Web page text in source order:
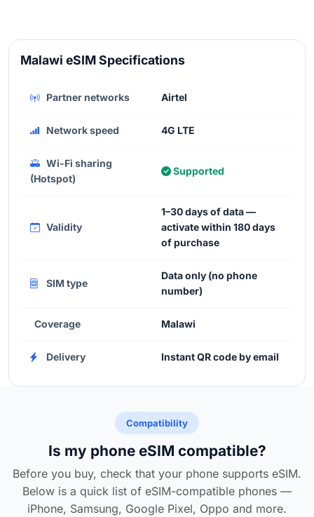
Malawi eSIM Specifications
Partner networks Airtel
Network speed 4G LTE
Wi-Fi sharing
(Hotspot)
Supported
Validity
1–30 days of data —
activate within 180 days
of purchase
SIM type
Data only (no phone
number)
Coverage Malawi
Delivery Instant QR code by email
Compatibility
Is my phone eSIM compatible?
Before you buy, check that your phone supports eSIM.
Below is a quick list of eSIM-compatible phones —
iPhone, Samsung, Google Pixel, Oppo and more.